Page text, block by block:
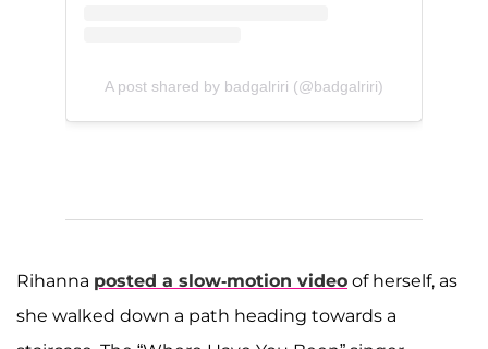
A post shared by badgalriri (@badgalriri)
Rihanna posted a slow-motion video of herself, as
she walked down a path heading towards a